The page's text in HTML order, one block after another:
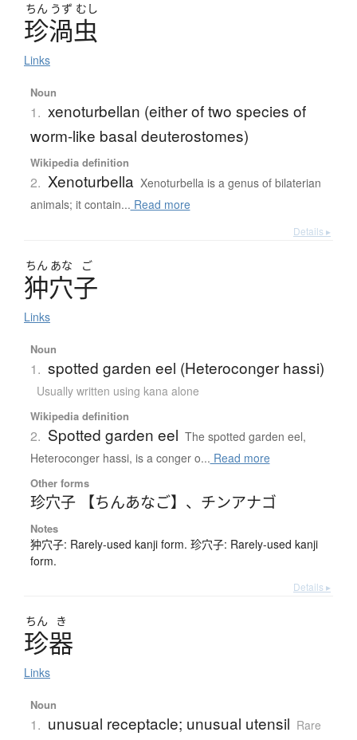
ちん うず むし
珍渦虫
Links
Noun
1. xenoturbellan (either of two species of
worm-like basal deuterostomes)
Wikipedia definition
2. Xenoturbella Xenoturbella is a genus of bilaterian
animals; it contain... Read more
Details ▸
ちん あな ご
狆穴子
Links
Noun
1. spotted garden eel (Heteroconger hassi)
Usually written using kana alone
Wikipedia definition
2. Spotted garden eel The spotted garden eel,
Heteroconger hassi, is a conger o... Read more
Other forms
珍穴子 【ちんあなご】 、 チンアナゴ
Notes
狆穴子: Rarely-used kanji form. 珍穴子: Rarely-used kanji
form.
Details ▸
ちん き
珍器
Links
Noun
1. unusual receptacle; unusual utensil Rare